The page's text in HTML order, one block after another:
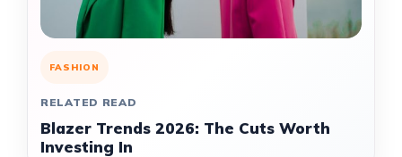
FASHION
RELATED READ
Blazer Trends 2026: The Cuts Worth
Investing In